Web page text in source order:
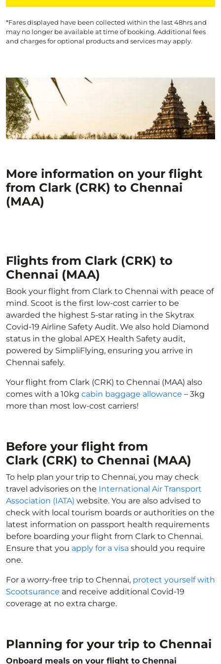
*Fares displayed have been collected within the last 48hrs and
may no longer be available at time of booking. Additional fees
and charges for optional products and services may apply.
More information on your flight
from Clark (CRK) to Chennai
(MAA)
Flights from Clark (CRK) to
Chennai (MAA)
Book your flight from Clark to Chennai with peace of
mind. Scoot is the first low-cost carrier to be
awarded the highest 5-star rating in the Skytrax
Covid-19 Airline Safety Audit. We also hold Diamond
status in the global APEX Health Safety audit,
powered by SimpliFlying, ensuring you arrive in
Chennai safely.
Your flight from Clark (CRK) to Chennai (MAA) also
comes with a 10kg cabin baggage allowance – 3kg
more than most low-cost carriers!
Before your flight from
Clark (CRK) to Chennai (MAA)
To help plan your trip to Chennai, you may check
travel advisories on the International Air Transport
Association (IATA) website. You are also advised to
check with local tourism boards or authorities on the
latest information on passport health requirements
before boarding your flight from Clark to Chennai.
Ensure that you apply for a visa should you require
one.
For a worry-free trip to Chennai, protect yourself with
Scootsurance and receive additional Covid-19
coverage at no extra charge.
Planning for your trip to Chennai
Onboard meals on your flight to Chennai